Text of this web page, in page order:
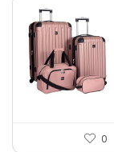
0